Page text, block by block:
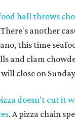
hall throws
There's another
this time
and clam
close on
doesn't cut it
. A pizza chain